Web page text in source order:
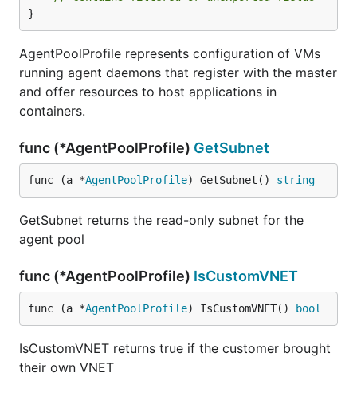
}
AgentPoolProfile represents configuration of VMs
running agent daemons that register with the master
and offer resources to host applications in
containers.
func (*AgentPoolProfile) GetSubnet
func (a *AgentPoolProfile) GetSubnet() string
GetSubnet returns the read-only subnet for the
agent pool
func (*AgentPoolProfile) IsCustomVNET
func (a *AgentPoolProfile) IsCustomVNET() bool
IsCustomVNET returns true if the customer brought
their own VNET